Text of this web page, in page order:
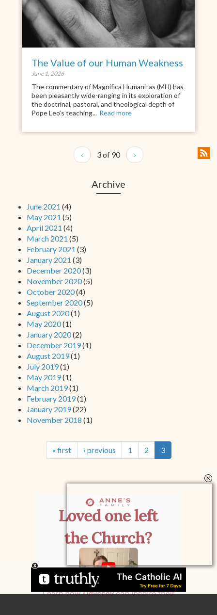
The Value of our Human Weakness
June 1, 2026
The commentary of Magnifica Humanitas (MH) has
been pleasantly wide-ranging in its exploration of
the doctrinal, pastoral, and theological depth of
Pope Leo’s teaching... Read more
‹ 3 of 90 ›
Archive
June 2021 (4)
May 2021 (5)
April 2021 (4)
March 2021 (5)
February 2021 (3)
January 2021 (3)
December 2020(3)
November 2020(5)
October 2020(4)
September 2020(5)
August 2020(1)
May 2020(1)
January 2020(2)
December 2019(1)
August 2019(1)
July 2019(1)
May 2019(1)
March 2019(1)
February 2019(1)
January 2019(22)
November 2018 (1)
« first ‹ previous 1 2 3